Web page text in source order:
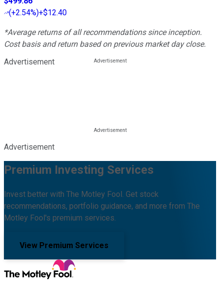
(+2.54%)+$12.40
*Average returns of all recommendations since inception.
Cost basis and return based on previous market day close.
Advertisement
Advertisement
Premium Investing Services
Invest better with The Motley Fool. Get stock
recommendations, portfolio guidance, and more from The
Motley Fool's premium services.
View Premium Services